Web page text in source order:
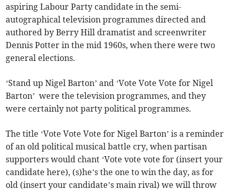
aspiring Labour Party candidate in the semi-
autographical television programmes directed and
authored by Berry Hill dramatist and screenwriter
Dennis Potter in the mid 1960s, when there were two
general elections.
‘Stand up Nigel Barton’ and ‘Vote Vote Vote for Nigel
Barton’ were the television programmes, and they
were certainly not party political programmes.
The title ‘Vote Vote Vote for Nigel Barton’ is a reminder
of an old political musical battle cry, when partisan
supporters would chant ‘Vote vote vote for (insert your
candidate here), (s)he’s the one to win the day, as for
old (insert your candidate’s main rival) we will throw